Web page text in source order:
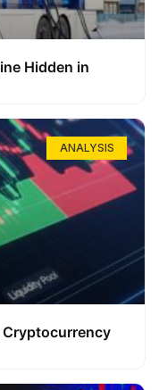
Hidden in
ANALYSIS